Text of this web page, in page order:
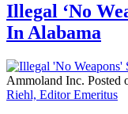
Illegal ‘No
In Alabama
Ammoland Inc. Posted
Riehl, Editor Emeritus